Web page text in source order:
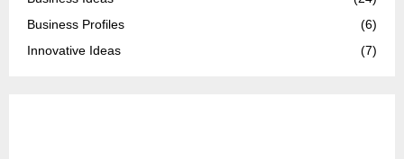
:Business Profiles
(6)
Innovative Ideas
(7)